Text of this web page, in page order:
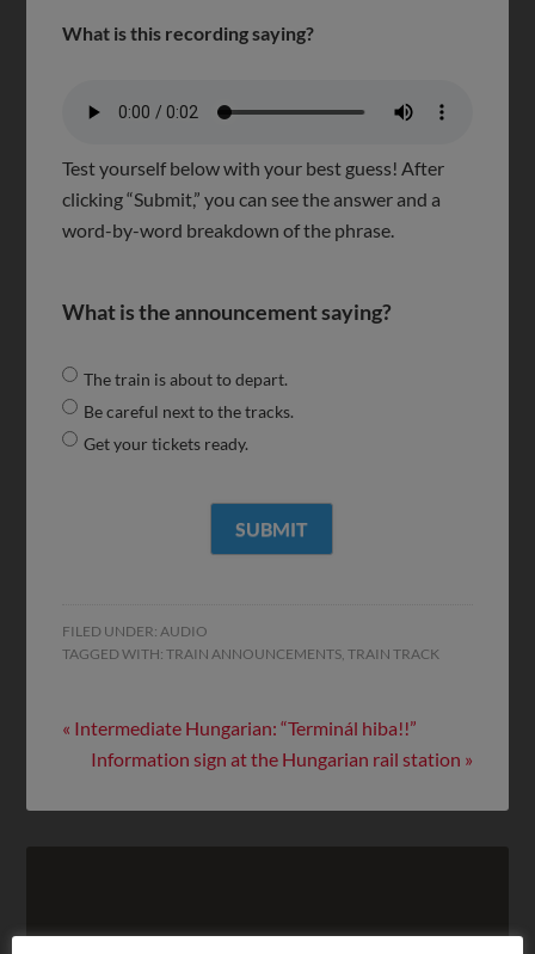
What is this recording saying?
Test yourself below with your best guess! After
clicking “Submit,” you can see the answer and a
word-by-word breakdown of the phrase.
What is the announcement saying?
The train is about to depart.
Be careful next to the tracks.
Get your tickets ready.
FILED UNDER:AUDIO
TAGGED WITH:TRAIN ANNOUNCEMENTS,TRAIN TRACK
« Intermediate Hungarian: “Terminál hiba!!”
Information sign at the Hungarian rail station »